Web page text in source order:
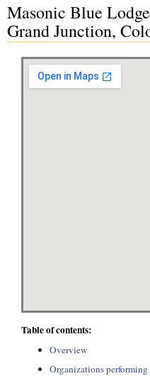
Masonic Blue
Grand Junction,
Table of contents:
Overview
Organizations